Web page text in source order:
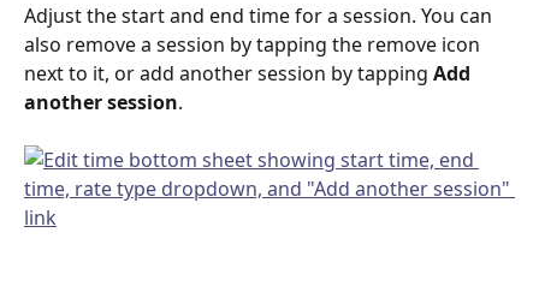
Adjust the start and end time for a session. You can
also remove a session by tapping the remove icon
next to it, or add another session by tapping Add
another session.